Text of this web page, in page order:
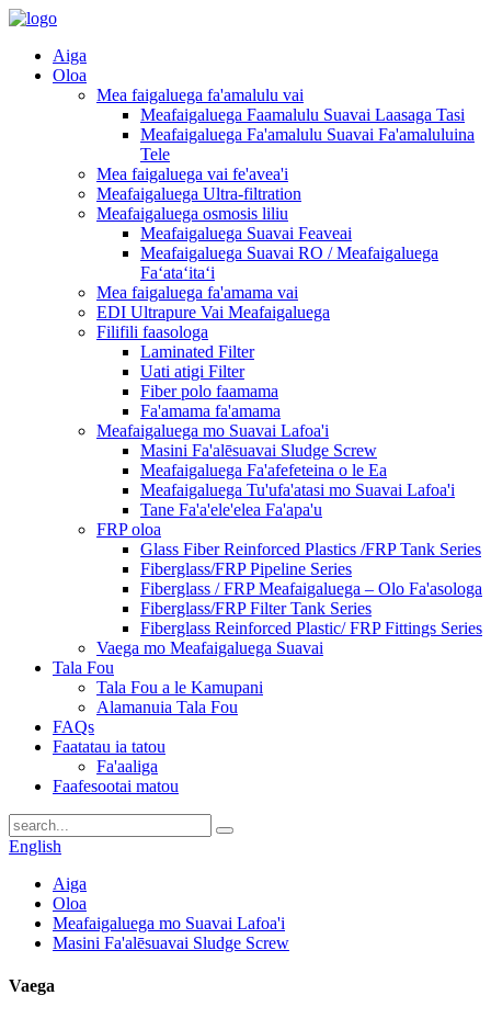
Aiga
Oloa
Mea faigaluega fa'amalulu vai
Meafaigaluega Faamalulu Suavai Laasaga Tasi
Meafaigaluega Fa'amalulu Suavai Fa'amaluluina
Tele
Mea faigaluega vai fe'avea'i
Meafaigaluega Ultra-filtration
Meafaigaluega osmosis liliu
Meafaigaluega Suavai Feaveai
Meafaigaluega Suavai RO / Meafaigaluega
Faʻataʻitaʻi
Mea faigaluega fa'amama vai
EDI Ultrapure Vai Meafaigaluega
Filifili faasologa
Laminated Filter
Uati atigi Filter
Fiber polo faamama
Fa'amama fa'amama
Meafaigaluega mo Suavai Lafoa'i
Masini Fa'alēsuavai Sludge Screw
Meafaigaluega Fa'afefeteina o le Ea
Meafaigaluega Tu'ufa'atasi mo Suavai Lafoa'i
Tane Fa'a'ele'elea Fa'apa'u
FRP oloa
Glass Fiber Reinforced Plastics /FRP Tank Series
Fiberglass/FRP Pipeline Series
Fiberglass / FRP Meafaigaluega – Olo Fa'asologa
Fiberglass/FRP Filter Tank Series
Fiberglass Reinforced Plastic/ FRP Fittings Series
Vaega mo Meafaigaluega Suavai
Tala Fou
Tala Fou a le Kamupani
Alamanuia Tala Fou
FAQs
Faatatau ia tatou
Fa'aaliga
Faafesootai matou
English
Aiga
Oloa
Meafaigaluega mo Suavai Lafoa'i
Masini Fa'alēsuavai Sludge Screw
Vaega